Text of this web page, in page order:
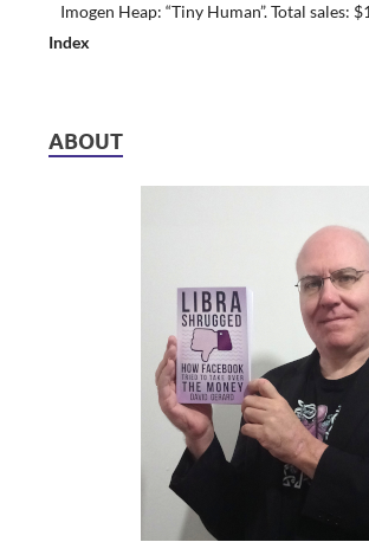
Imogen Heap: “Tiny Human”. Total sales:
Index
ABOUT